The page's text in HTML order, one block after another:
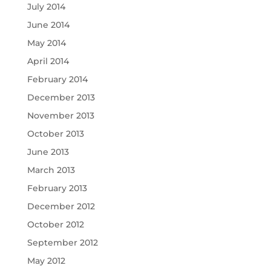
July 2014
June 2014
May 2014
April 2014
February 2014
December 2013
November 2013
October 2013
June 2013
March 2013
February 2013
December 2012
October 2012
September 2012
May 2012